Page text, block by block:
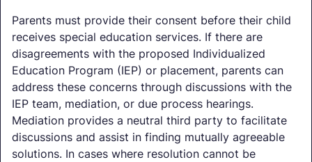
Parents must provide their consent before their child
receives special education services. If there are
disagreements with the proposed Individualized
Education Program (IEP) or placement, parents can
address these concerns through discussions with the
IEP team, mediation, or due process hearings.
Mediation provides a neutral third party to facilitate
discussions and assist in finding mutually agreeable
solutions. In cases where resolution cannot be